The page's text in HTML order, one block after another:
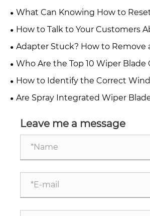
What Can Knowing How to
Wipers Do for Your Wiper Blade
How to Talk to Your Customers
Rubber Wiper Blades?
Adapter Stuck? How to Remove
Wiper Blade Adapter Without
Who Are the Top 10 Wiper Blade
Watch in 2026?
How to Identify the Correct
Adapter Types for Any Vehicle
Are Spray Integrated Wiper
Leave me a message